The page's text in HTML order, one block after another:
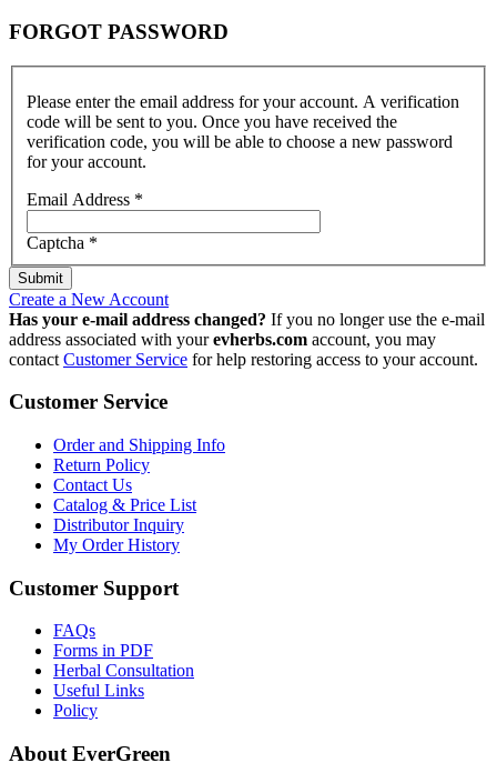
FORGOT PASSWORD
Please enter the email address for your account. A verification
code will be sent to you. Once you have received the
verification code, you will be able to choose a new password
for your account.
Email Address *
Captcha *
Submit
Create a New Account
Has your e-mail address changed? If you no longer use the e-mail
address associated with yourevherbs.com account, you may
contact Customer Service for help restoring access to your account.
Customer Service
Order and Shipping Info
Return Policy
Contact Us
Catalog & Price List
Distributor Inquiry
My Order History
Customer Support
FAQs
Forms in PDF
Herbal Consultation
Useful Links
Policy
About EverGreen